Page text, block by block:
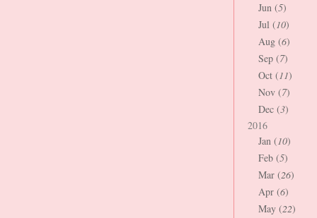
Jun (5)
Jul (10)
Aug (6)
Sep (7)
Oct (11)
Nov (7)
Dec (3)
2016
Jan (10)
Feb (5)
Mar (26)
Apr (6)
May (22)